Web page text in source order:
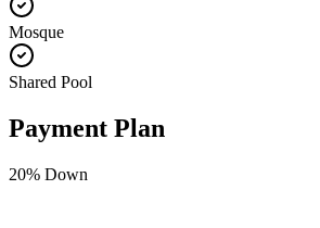
Mosque
Shared Pool
Payment Plan
20% Down